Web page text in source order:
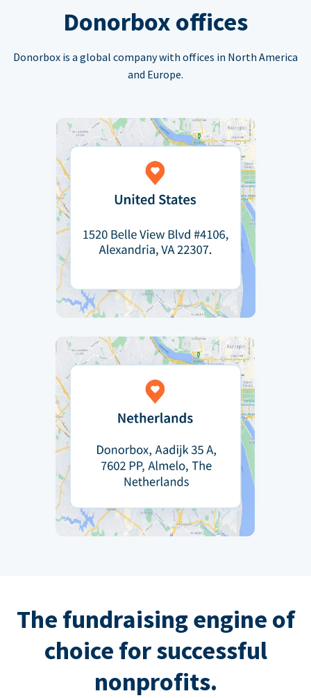
Donorbox offices
Donorbox is a global company with offices in North America
and Europe.
The fundraising engine of
choice for successful
nonprofits.